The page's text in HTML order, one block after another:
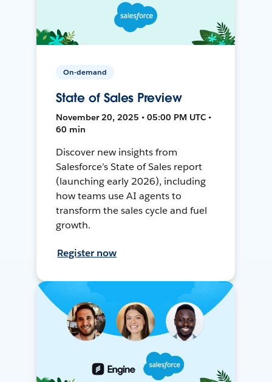
On-demand
State of Sales Preview
November 20, 2025 • 05:00 PM UTC •
60 min
Discover new insights from
Salesforce’s State of Sales report
(launching early 2026), including
how teams use AI agents to
transform the sales cycle and fuel
growth.
Register now